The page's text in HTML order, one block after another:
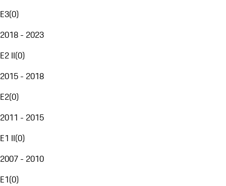
E3(0)
2018 - 2023
E2 II(0)
2015 - 2018
E2(0)
2011 - 2015
E1 II(0)
2007 - 2010
E1(0)